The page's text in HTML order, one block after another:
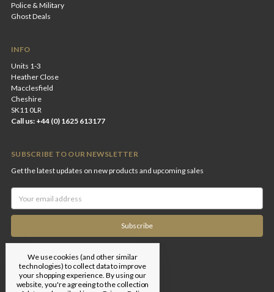
Police & Military
Ghost Deals
INFO
Units 1-3
Heather Close
Macclesfield
Cheshire
SK11 0LR
Call us: +44 (0) 1625 613177
SUBSCRIBE TO OUR NEWSLETTER
Get the latest updates on new products and upcoming sales
Address
We use cookies (and other similar
technologies) to collect data to improve
your shopping experience.By using our
website, you're agreeing to the collection